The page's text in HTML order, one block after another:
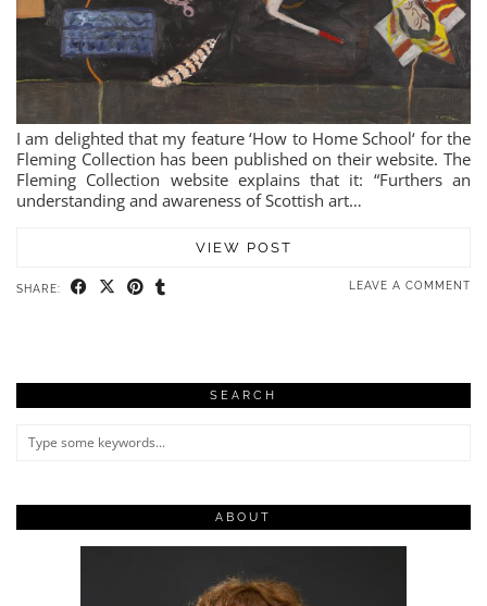
I am delighted that my feature ‘How to Home School‘ for the
Fleming Collection has been published on their website. The
Fleming Collection website explains that it: “Furthers an
understanding and awareness of Scottish art…
VIEW POST
SHARE: LEAVE A COMMENT
SEARCH
ABOUT